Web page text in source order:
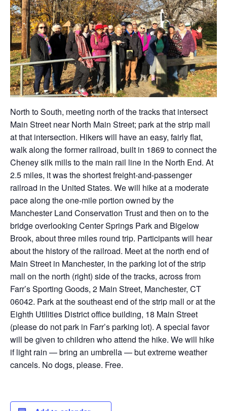
North to South, meeting north of the tracks that intersect
Main Street near North Main Street; park at the strip mall
at that intersection. Hikers will have an easy, fairly flat,
walk along the former railroad, built in 1869 to connect the
Cheney silk mills to the main rail line in the North End. At
2.5 miles, it was the shortest freight-and-passenger
railroad in the United States. We will hike at a moderate
pace along the one-mile portion owned by the
Manchester Land Conservation Trust and then on to the
bridge overlooking Center Springs Park and Bigelow
Brook, about three miles round trip. Participants will hear
about the history of the railroad. Meet at the north end of
Main Street in Manchester, in the parking lot of the strip
mall on the north (right) side of the tracks, across from
Farr’s Sporting Goods, 2 Main Street, Manchester, CT
06042. Park at the southeast end of the strip mall or at the
Eighth Utilities District office building, 18 Main Street
(please do not park in Farr’s parking lot). A special favor
will be given to children who attend the hike. We will hike
if light rain — bring an umbrella — but extreme weather
cancels. No dogs, please. Free.